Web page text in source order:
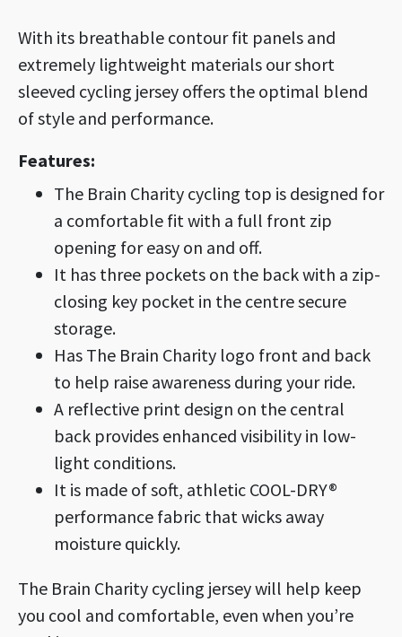
With its breathable contour fit panels and
extremely lightweight materials our short
sleeved cycling jersey offers the optimal blend
of style and performance.
Features:
The Brain Charity cycling top is designed for
a comfortable fit with a full front zip
opening for easy on and off.
It has three pockets on the back with a zip-
closing key pocket in the centre secure
storage.
Has The Brain Charity logo front and back
to help raise awareness during your ride.
A reflective print design on the central
back provides enhanced visibility in low-
light conditions.
It is made of soft, athletic COOL-DRY®
performance fabric that wicks away
moisture quickly.
The Brain Charity cycling jersey will help keep
you cool and comfortable, even when you’re